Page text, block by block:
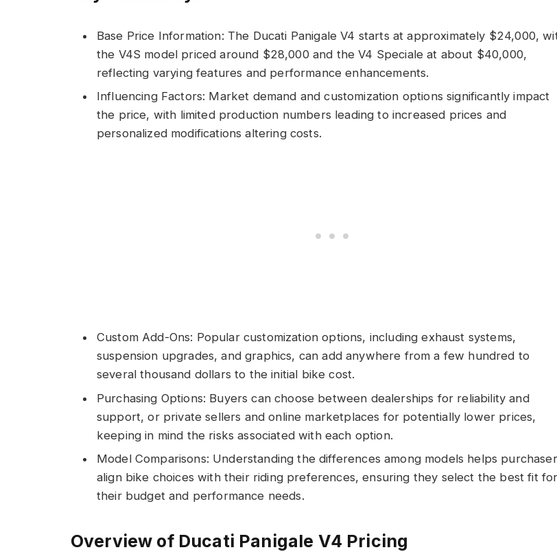
Base Price Information: The Ducati Panigale V4 starts at approximately $24,000,
the V4S model priced around $28,000 and the V4 Speciale at about $40,000,
reflecting varying features and performance enhancements.
Influencing Factors: Market demand and customization options significantly impact
the price, with limited production numbers leading to increased prices and
personalized modifications altering costs.
Custom Add-Ons: Popular customization options, including exhaust systems,
suspension upgrades, and graphics, can add anywhere from a few hundred to
several thousand dollars to the initial bike cost.
Purchasing Options: Buyers can choose between dealerships for reliability and
support, or private sellers and online marketplaces for potentially lower prices,
keeping in mind the risks associated with each option.
Model Comparisons: Understanding the differences among models helps
align bike choices with their riding preferences, ensuring they select the best fit for
their budget and performance needs.
Overview of Ducati Panigale V4 Pricing